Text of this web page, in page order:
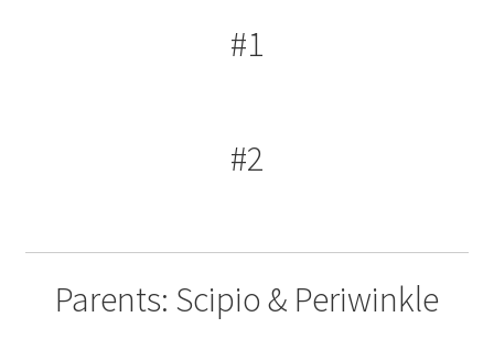
#1
#2
Parents: Scipio & Periwinkle